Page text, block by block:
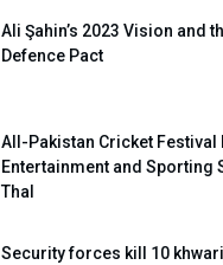
Ali Şahin’s 2023 Vision and
Defence Pact
All-Pakistan Cricket Festival
Entertainment and Sporting
Thal
Security forces kill 10